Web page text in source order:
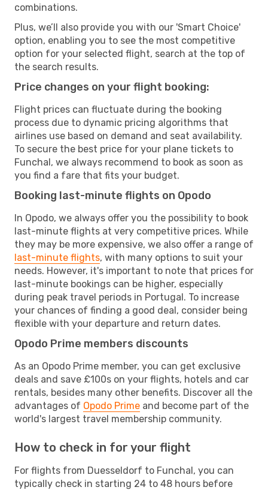
combinations.
Plus, we’ll also provide you with our 'Smart Choice'
option, enabling you to see the most competitive
option for your selected flight, search at the top of
the search results.
Price changes on your flight booking:
Flight prices can fluctuate during the booking
process due to dynamic pricing algorithms that
airlines use based on demand and seat availability.
To secure the best price for your plane tickets to
Funchal, we always recommend to book as soon as
you find a fare that fits your budget.
Booking last-minute flights on Opodo
In Opodo, we always offer you the possibility to book
last-minute flights at very competitive prices. While
they may be more expensive, we also offer a range of
last-minute flights, with many options to suit your
needs. However, it's important to note that prices for
last-minute bookings can be higher, especially
during peak travel periods in Portugal. To increase
your chances of finding a good deal, consider being
flexible with your departure and return dates.
Opodo Prime members discounts
As an Opodo Prime member, you can get exclusive
deals and save £100s on your flights, hotels and car
rentals, besides many other benefits. Discover all the
advantages of Opodo Prime and become part of the
world's largest travel membership community.
How to check in for your flight
For flights from Duesseldorf to Funchal, you can
typically check in starting 24 to 48 hours before